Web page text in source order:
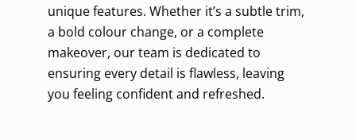
unique features. Whether it’s a subtle trim,
a bold colour change, or a complete
makeover, our team is dedicated to
ensuring every detail is flawless, leaving
you feeling confident and refreshed.